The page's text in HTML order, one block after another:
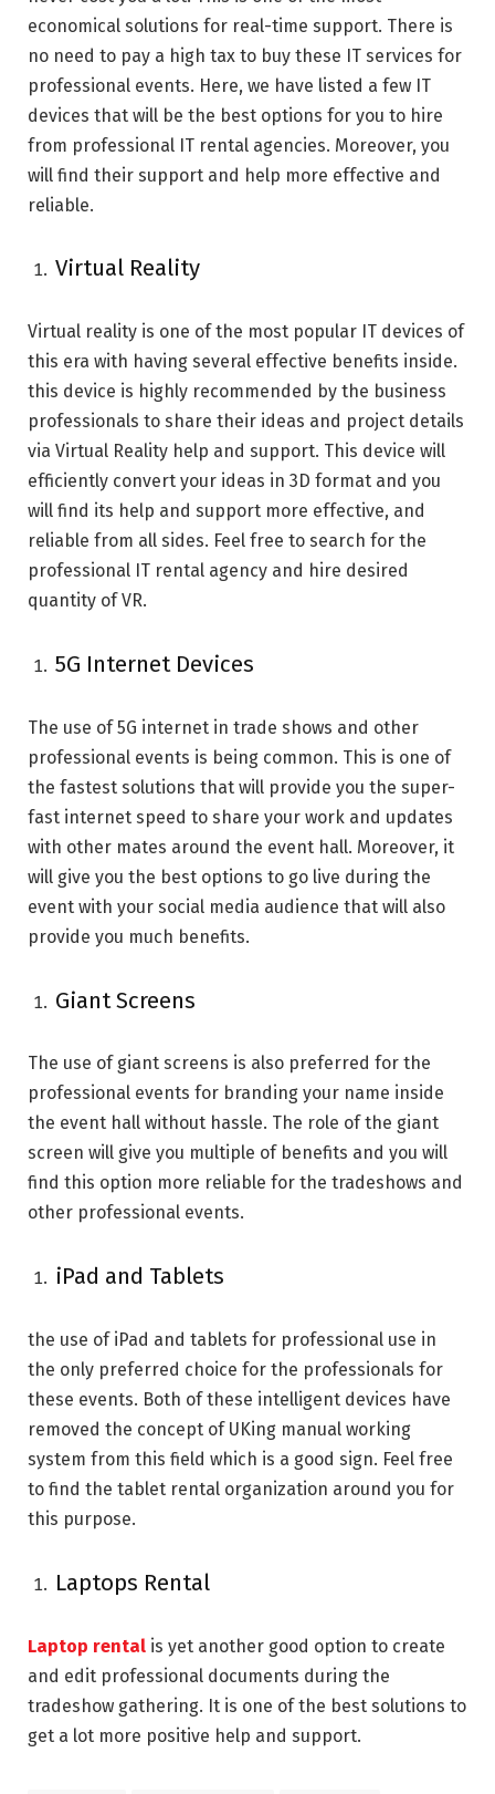
economical solutions for real-time support. There is
no need to pay a high tax to buy these IT services for
professional events. Here, we have listed a few IT
devices that will be the best options for you to hire
from professional IT rental agencies. Moreover, you
will find their support and help more effective and
reliable.
Virtual Reality
Virtual reality is one of the most popular IT devices of
this era with having several effective benefits inside.
this device is highly recommended by the business
professionals to share their ideas and project details
via Virtual Reality help and support. This device will
efficiently convert your ideas in 3D format and you
will find its help and support more effective, and
reliable from all sides. Feel free to search for the
professional IT rental agency and hire desired
quantity of VR.
5G Internet Devices
The use of 5G internet in trade shows and other
professional events is being common. This is one of
the fastest solutions that will provide you the super-
fast internet speed to share your work and updates
with other mates around the event hall. Moreover, it
will give you the best options to go live during the
event with your social media audience that will also
provide you much benefits.
Giant Screens
The use of giant screens is also preferred for the
professional events for branding your name inside
the event hall without hassle. The role of the giant
screen will give you multiple of benefits and you will
find this option more reliable for the tradeshows and
other professional events.
iPad and Tablets
the use of iPad and tablets for professional use in
the only preferred choice for the professionals for
these events. Both of these intelligent devices have
removed the concept of UKing manual working
system from this field which is a good sign. Feel free
to find the tablet rental organization around you for
this purpose.
Laptops Rental
Laptop rental is yet another good option to create
and edit professional documents during the
tradeshow gathering. It is one of the best solutions to
get a lot more positive help and support.